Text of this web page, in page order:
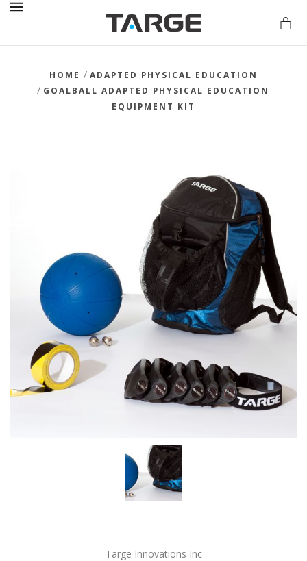
HOME / ADAPTED PHYSICAL EDUCATION
/ GOALBALL ADAPTED PHYSICAL EDUCATION
EQUIPMENT KIT
Targe Innovations Inc